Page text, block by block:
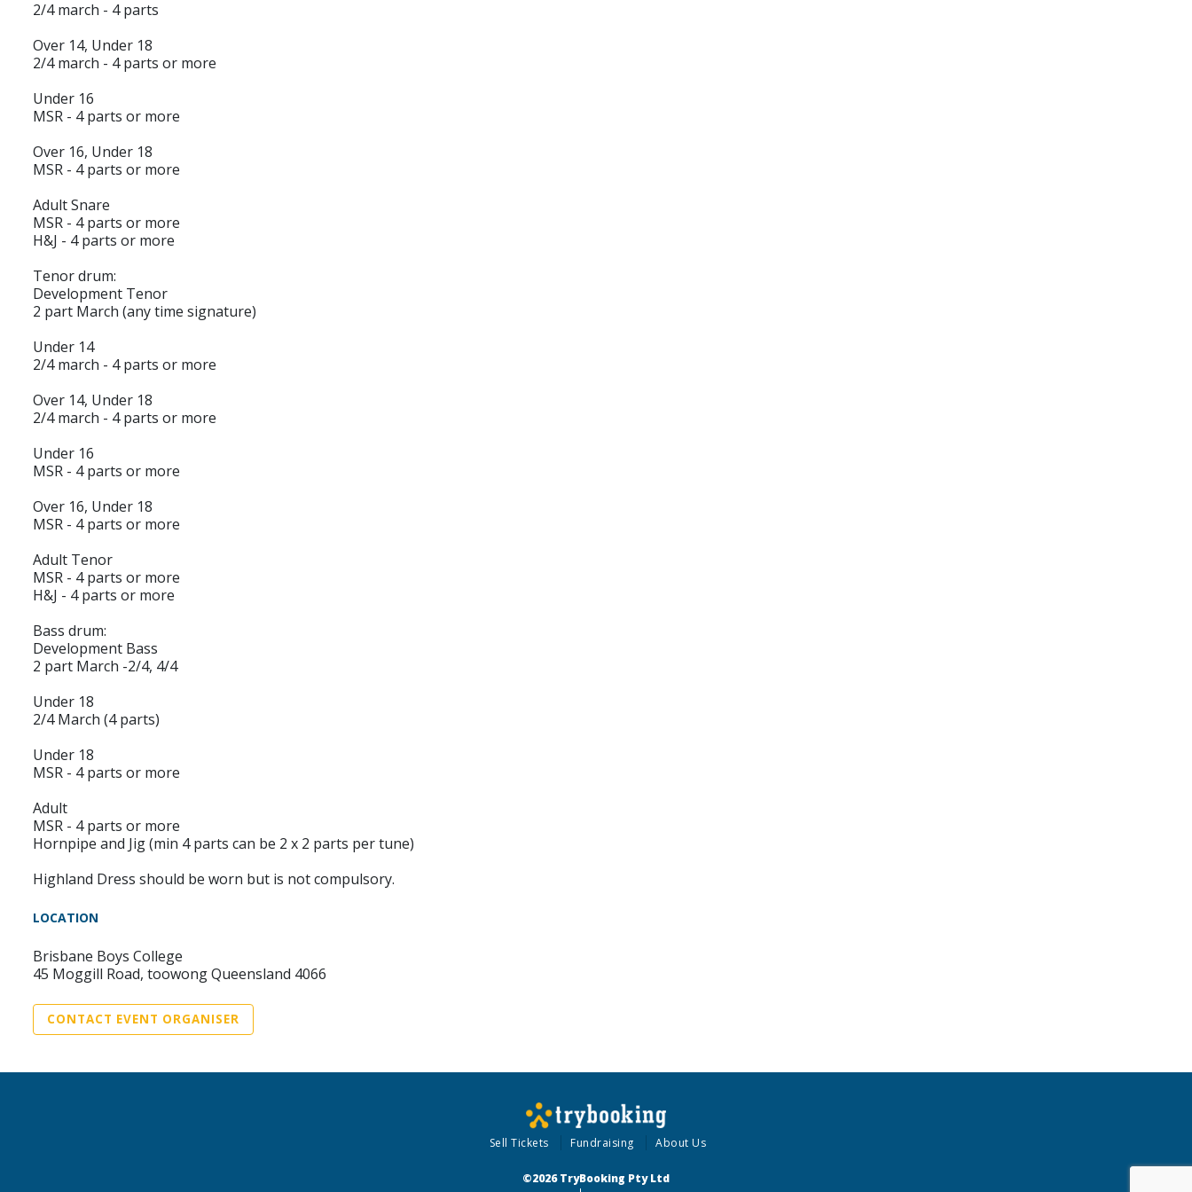
2/4 march - 4 parts
Over 14, Under 18
2/4 march - 4 parts or more
Under 16
MSR - 4 parts or more
Over 16, Under 18
MSR - 4 parts or more
Adult Snare
MSR - 4 parts or more
H&J - 4 parts or more
Tenor drum:
Development Tenor
2 part March (any time signature)
Under 14
2/4 march - 4 parts or more
Over 14, Under 18
2/4 march - 4 parts or more
Under 16
MSR - 4 parts or more
Over 16, Under 18
MSR - 4 parts or more
Adult Tenor
MSR - 4 parts or more
H&J - 4 parts or more
Bass drum:
Development Bass
2 part March -2/4, 4/4
Under 18
2/4 March (4 parts)
Under 18
MSR - 4 parts or more
Adult
MSR - 4 parts or more
Hornpipe and Jig (min 4 parts can be 2 x 2 parts per tune)
Highland Dress should be worn but is not compulsory.
LOCATION
Brisbane Boys College
45 Moggill Road, toowong Queensland 4066
CONTACT EVENT ORGANISER
Sell Tickets Fundraising About Us
©2026 TryBooking Pty Ltd